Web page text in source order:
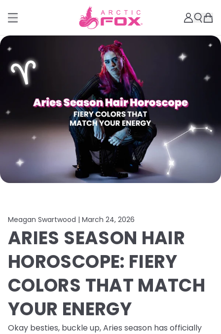
Meagan Swartwood | March 24, 2026
ARIES SEASON HAIR
HOROSCOPE: FIERY
COLORS THAT MATCH
YOUR ENERGY
Okay besties, buckle up, Aries season has officially